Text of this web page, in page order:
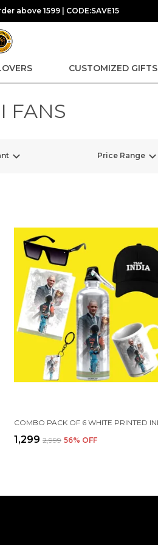
above 1599 | CODE:SAVE15
CUSTOMIZED GIFTS
FANS
Price Range
₹1,299 ₹2,999 56% OFF